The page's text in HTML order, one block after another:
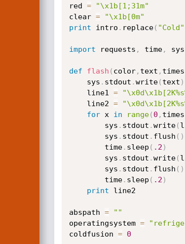
red =
"\x1b[1;31m"
clear =
"\x1b[0m"
print intro . replace( "Cold"
import requests , time, sys
def flash ( color, text , times
	sys
. stdout .write( text )
	line1
=
	line2
=
for x in range( 0 , times
		sys
. stdout .write(
		sys
. stdout . flush ( )
		time
. sleep ( .2 )
		sys
. stdout .write(
		sys
. stdout . flush ( )
		time
. sleep ( .2 )
print line2
abspath =
""
operatingsystem =
coldfusion = 0